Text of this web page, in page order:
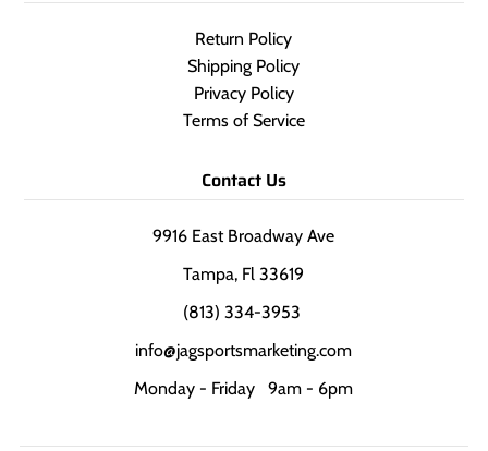
Return Policy
Shipping Policy
Privacy Policy
Terms of Service
Contact Us
9916 East Broadway Ave
Tampa, Fl 33619
(813) 334-3953
info@jagsportsmarketing.com
Monday - Friday 9am - 6pm